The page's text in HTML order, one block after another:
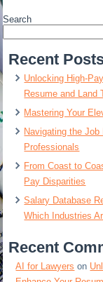
Search
Recent
Unlocking High-
Resume and Land
Mastering Your
Navigating the
Professionals
From Coast to
Pay Disparities
Salary Database
Which Industries
Recent
AI for Lawyers on